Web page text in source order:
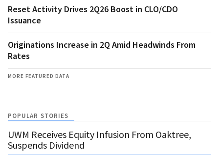
Reset Activity Drives 2Q26 Boost in CLO/CDO
Issuance
Originations Increase in 2Q Amid Headwinds From
Rates
MORE FEATURED DATA
POPULAR STORIES
UWM Receives Equity Infusion From Oaktree,
Suspends Dividend